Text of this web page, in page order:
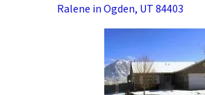
Ralene in Ogden, UT 84403